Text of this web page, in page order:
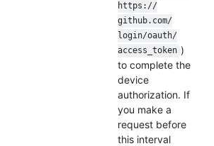
https://
github.com/
login/oauth/
access_token )
to complete the
device
authorization. If
you make a
request before
this interval